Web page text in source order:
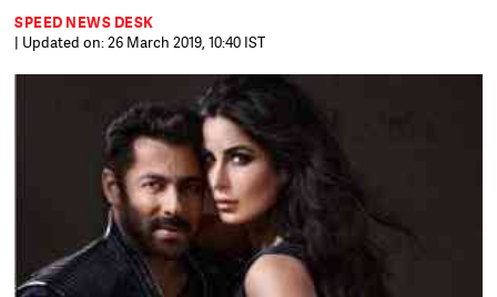
SPEED NEWS DESK
| Updated on: 26 March 2019, 10:40 IST